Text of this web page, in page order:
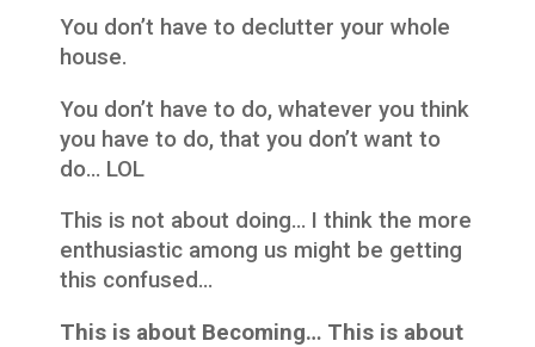
You don’t have to declutter your whole
house.
You don’t have to do, whatever you think
you have to do, that you don’t want to
do… LOL
This is not about doing… I think the more
enthusiastic among us might be getting
this confused…
This is about Becoming… This is about